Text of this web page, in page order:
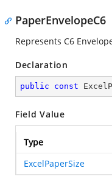
PaperEnvelopeC6
Represents C6
Declaration
public const
Field Value
Type
ExcelPaperSize